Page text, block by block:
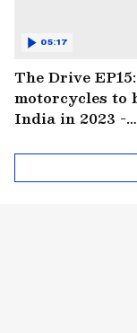
The Drive
motorcycles to
India in 2023 -
05:17